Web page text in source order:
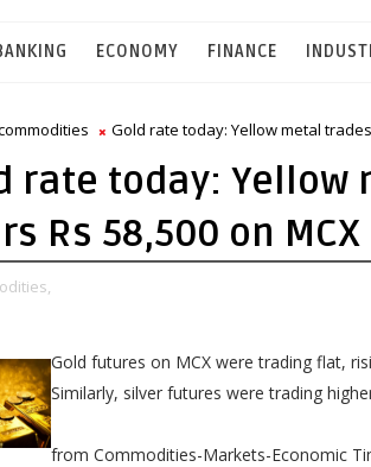
ECONOMY FINANCE
Gold rate today: Yellow metal
rate today:
Rs 58,500 on MCX
Gold futures on MCX were trading flat,
Similarly, silver futures were trading
from Commodities-Markets-Economic